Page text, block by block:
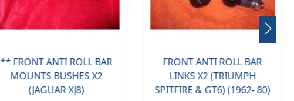
** FRONT ANTI ROLL BAR
MOUNTS BUSHES X2
(JAGUAR XJ8)
FRONT ANTI ROLL BAR
LINKS X2 (TRIUMPH
SPITFIRE & GT6) (1962- 80)